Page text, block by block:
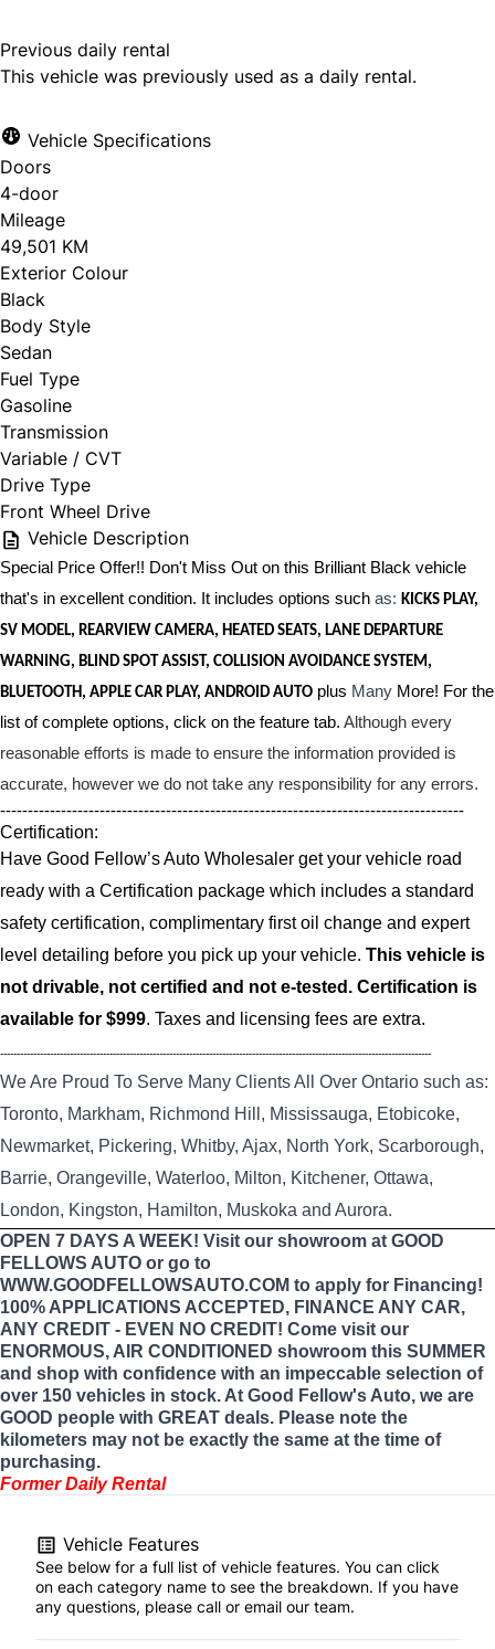
Previous daily rental
This vehicle was previously used as a daily rental.
Vehicle Specifications
Doors
4-door
Mileage
49,501 KM
Exterior Colour
Black
Body Style
Sedan
Fuel Type
Gasoline
Transmission
Variable / CVT
Drive Type
Front Wheel Drive
Vehicle Description
Special Price Offer!! Don't Miss Out on this Brilliant Black vehicle
that's in excellent condition. It includes options such as: KICKS PLAY,
SV MODEL, REARVIEW CAMERA, HEATED SEATS, LANE DEPARTURE
WARNING, BLIND SPOT ASSIST, COLLISION AVOIDANCE SYSTEM,
BLUETOOTH, APPLE CAR PLAY, ANDROID AUTO plus Many More! For the
list of complete options, click on the feature tab. Although every
reasonable efforts is made to ensure the information provided is
accurate, however we do not take any responsibility for any errors.
------------------------------------------------------------------------------------
Certification:
Have Good Fellow’s Auto Wholesaler get your vehicle road
ready with a Certification package which includes a standard
safety certification, complimentary first oil change and expert
level detailing before you pick up your vehicle. This vehicle is
not drivable, not certified and not e-tested. Certification is
available for $999. Taxes and licensing fees are extra.
----------------------------------------------------------------------------------------------------------------------------------
We Are Proud To Serve Many Clients All Over Ontario such as:
Toronto, Markham, Richmond Hill, Mississauga, Etobicoke,
Newmarket, Pickering, Whitby, Ajax, North York, Scarborough,
Barrie, Orangeville, Waterloo, Milton, Kitchener, Ottawa,
London, Kingston, Hamilton, Muskoka and Aurora.
OPEN 7 DAYS A WEEK! Visit our showroom at GOOD
FELLOWS AUTO or go to
WWW.GOODFELLOWSAUTO.COM to apply for Financing!
100% APPLICATIONS ACCEPTED, FINANCE ANY CAR,
ANY CREDIT - EVEN NO CREDIT! Come visit our
ENORMOUS, AIR CONDITIONED showroom this SUMMER
and shop with confidence with an impeccable selection of
over 150 vehicles in stock. At Good Fellow's Auto, we are
GOOD people with GREAT deals. Please note the
kilometers may not be exactly the same at the time of
purchasing.
Former Daily Rental
Vehicle Features
See below for a full list of vehicle features. You can click
on each category name to see the breakdown. If you have
any questions, please call or email our team.